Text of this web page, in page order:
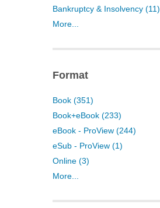
Bankruptcy & Insolvency (11)
More...
Format
Book (351)
Book+eBook (233)
eBook - ProView (244)
eSub - ProView (1)
Online (3)
More...